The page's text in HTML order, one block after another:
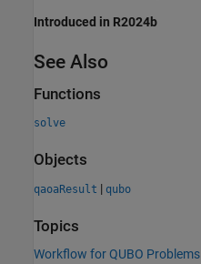
Introduced in R2024b
See Also
Functions
solve
Objects
qaoaResult | qubo
Topics
Workflow for QUBO Problems